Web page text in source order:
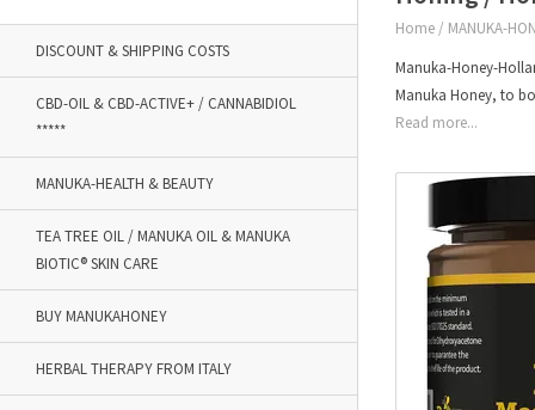
DISCOUNT & SHIPPING COSTS
CBD-OIL & CBD-ACTIVE+ / CANNABIDIOL
*****
MANUKA-HEALTH & BEAUTY
TEA TREE OIL / MANUKA OIL & MANUKA
BIOTIC® SKIN CARE
BUY MANUKAHONEY
HERBAL THERAPY FROM ITALY
Home / MANUKA-
Manuka-Honey-
Manuka Honey, to
Read more...